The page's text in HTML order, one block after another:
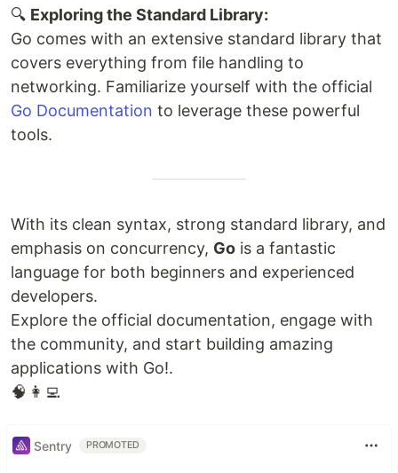
🔍 Exploring the Standard Library:
Go comes with an extensive standard library that
covers everything from file handling to
networking. Familiarize yourself with the official
Go Documentation to leverage these powerful
tools.
With its clean syntax, strong standard library, and
emphasis on concurrency, Go is a fantastic
language for both beginners and experienced
developers.
Explore the official documentation, engage with
the community, and start building amazing
applications with Go!.
🧠 👩‍💻
Sentry PROMOTED